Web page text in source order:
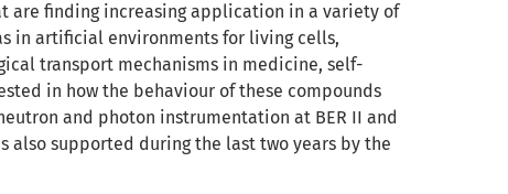
are finding increasing application in a variety of
in artificial environments for living cells,
transport mechanisms in medicine, self-
in how the behaviour of these compounds
and photon instrumentation at BER II and
also supported during the last two years by the